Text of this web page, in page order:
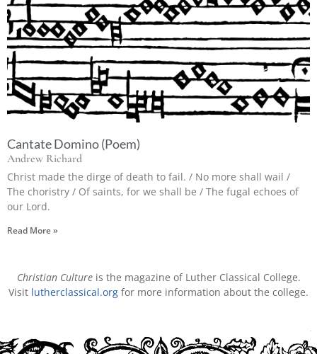
Cantate Domino (Poem)
Andrew Richard
Christ made the dirge of death to fail. / No more shall wail /
The choristry / Of saints, for we shall be / The fugal echoes of
our Lord.
Read More »
Christian Cultureis the magazine of Luther Classical College.
Visit lutherclassical.org for more information about the college.